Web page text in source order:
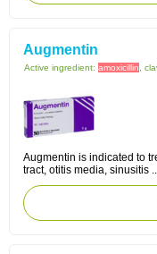
Augmentin
Active ingredient: amoxicillin ,
Augmentin is indicated to
tract, otitis media, sinusitis